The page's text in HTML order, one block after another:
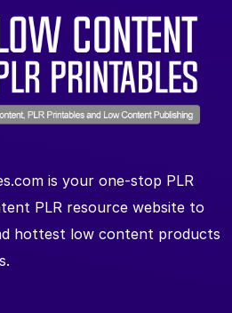
is your one-stop PLR
PLR resource website to
hottest low content products